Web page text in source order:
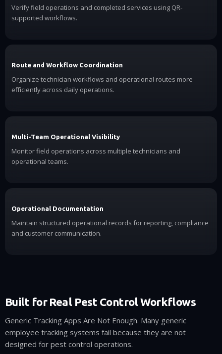
Verify field operations and completed services using QR-
supported workflows.
Route and Workflow Coordination
Organize technician workflows and operational routes more
efficiently across daily operations.
Multi-Team Operational Visibility
Monitor field operations across multiple technicians and
operational teams.
Operational Documentation
Maintain structured operational records for reporting, compliance
and customer communication.
Built for Real Pest Control Workflows
Generic Tracking Apps Are Not Enough. Many generic
employee tracking systems fail because they are not
designed for pest control operations.